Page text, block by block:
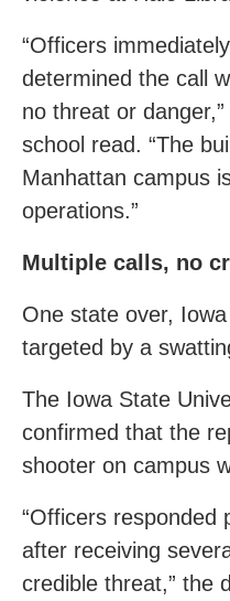
“Officers
determined the call
no threat or
school read. “The
Manhattan campus
operations.”
Multiple calls, no
One state over,
targeted by a
The Iowa State
confirmed that the
shooter on campus
“Officers responded
after receiving
credible threat,” the